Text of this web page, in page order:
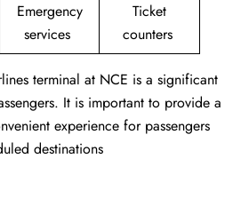
Emergency
services
Ticket
counters
terminal at NCE is a significant
It is important to provide a
experience for passengers
destinations